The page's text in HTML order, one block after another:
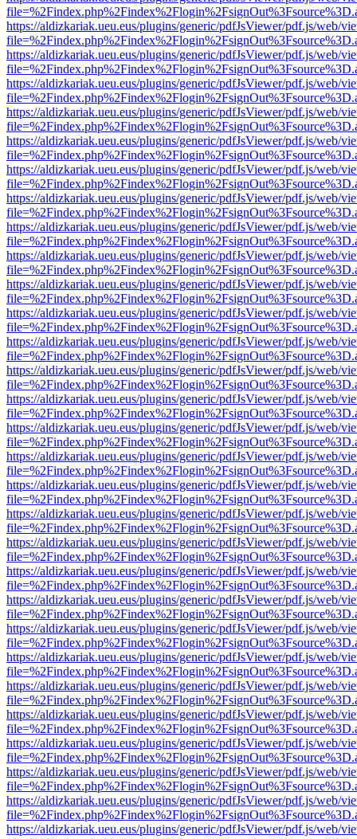
https://aldizkariak.ueu.eus/plugins/generic/pdfJsViewer/pdf.js/web/
https://aldizkariak.ueu.eus/plugins/generic/pdfJsViewer/pdf.js/web/
https://aldizkariak.ueu.eus/plugins/generic/pdfJsViewer/pdf.js/web/
https://aldizkariak.ueu.eus/plugins/generic/pdfJsViewer/pdf.js/web/
https://aldizkariak.ueu.eus/plugins/generic/pdfJsViewer/pdf.js/web/
https://aldizkariak.ueu.eus/plugins/generic/pdfJsViewer/pdf.js/web/
https://aldizkariak.ueu.eus/plugins/generic/pdfJsViewer/pdf.js/web/
https://aldizkariak.ueu.eus/plugins/generic/pdfJsViewer/pdf.js/web/
https://aldizkariak.ueu.eus/plugins/generic/pdfJsViewer/pdf.js/web/
https://aldizkariak.ueu.eus/plugins/generic/pdfJsViewer/pdf.js/web/
https://aldizkariak.ueu.eus/plugins/generic/pdfJsViewer/pdf.js/web/
https://aldizkariak.ueu.eus/plugins/generic/pdfJsViewer/pdf.js/web/
https://aldizkariak.ueu.eus/plugins/generic/pdfJsViewer/pdf.js/web/
https://aldizkariak.ueu.eus/plugins/generic/pdfJsViewer/pdf.js/web/
https://aldizkariak.ueu.eus/plugins/generic/pdfJsViewer/pdf.js/web/
https://aldizkariak.ueu.eus/plugins/generic/pdfJsViewer/pdf.js/web/
https://aldizkariak.ueu.eus/plugins/generic/pdfJsViewer/pdf.js/web/
https://aldizkariak.ueu.eus/plugins/generic/pdfJsViewer/pdf.js/web/
https://aldizkariak.ueu.eus/plugins/generic/pdfJsViewer/pdf.js/web/
https://aldizkariak.ueu.eus/plugins/generic/pdfJsViewer/pdf.js/web/
https://aldizkariak.ueu.eus/plugins/generic/pdfJsViewer/pdf.js/web/
https://aldizkariak.ueu.eus/plugins/generic/pdfJsViewer/pdf.js/web/
https://aldizkariak.ueu.eus/plugins/generic/pdfJsViewer/pdf.js/web/
https://aldizkariak.ueu.eus/plugins/generic/pdfJsViewer/pdf.js/web/
https://aldizkariak.ueu.eus/plugins/generic/pdfJsViewer/pdf.js/web/
https://aldizkariak.ueu.eus/plugins/generic/pdfJsViewer/pdf.js/web/
https://aldizkariak.ueu.eus/plugins/generic/pdfJsViewer/pdf.js/web/
https://aldizkariak.ueu.eus/plugins/generic/pdfJsViewer/pdf.js/web/
https://aldizkariak.ueu.eus/plugins/generic/pdfJsViewer/pdf.js/web/